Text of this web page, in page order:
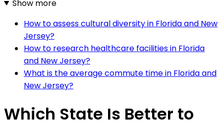
Show more
How to assess cultural diversity in Florida and New
Jersey?
How to research healthcare facilities in Florida
and New Jersey?
What is the average commute time in Florida and
New Jersey?
Which State Is Better to